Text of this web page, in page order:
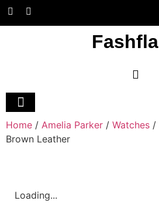
Home / Amelia Parker / Watches /
Brown Leather
Loading...